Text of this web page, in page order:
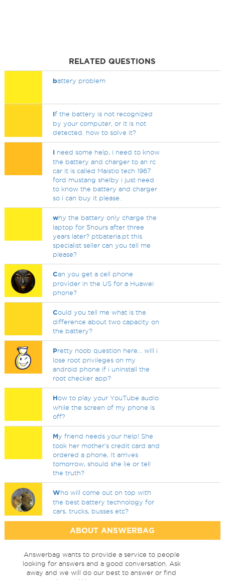
RELATED QUESTIONS
battery problem
If the battery is not recognized
by your computer, or it is not
detected. how to solve it?
I need some help, i need to know
the battery and charger to an rc
car it is called Maistio tech 1967
ford mustang shelby i just need
to know the battery and charger
so i can buy it please.
why the battery only charge the
laptop for 5hours after three
years later? ptbateria.pt this
specialist seller can you tell me
please?
Can you get a cell phone
provider in the US for a Huawei
phone?
Could you tell me what is the
difference about two capacity on
the battery?
Pretty noob question here... will i
lose root privileges on my
android phone if i uninstall the
root checker app?
How to play your YouTube audio
while the screen of my phone is
off?
My friend needs your help! She
took her mother's credit card and
ordered a phone, It arrives
tomorrow, should she lie or tell
the truth?
Who will come out on top with
the best battery technology for
cars, trucks, busses etc?
ABOUT ANSWERBAG
Answerbag wants to provide a service to people
looking for answers and a good conversation. Ask
away and we will do our best to answer or find